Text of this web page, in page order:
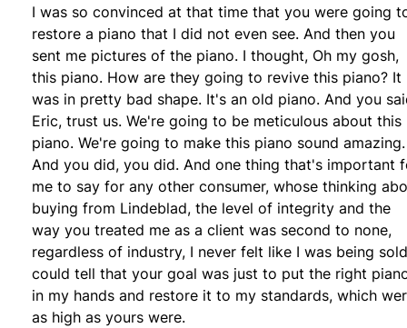
I was so convinced at that time that you were going
restore a piano that I did not even see. And then you
sent me pictures of the piano. I thought, Oh my gosh,
this piano. How are they going to revive this piano? It
was in pretty bad shape. It's an old piano. And you
Eric, trust us. We're going to be meticulous about this
piano. We're going to make this piano sound amazing.
And you did, you did. And one thing that's important
me to say for any other consumer, whose thinking
buying from Lindeblad, the level of integrity and the
way you treated me as a client was second to none,
regardless of industry, I never felt like I was being
could tell that your goal was just to put the right
in my hands and restore it to my standards, which
as high as yours were.